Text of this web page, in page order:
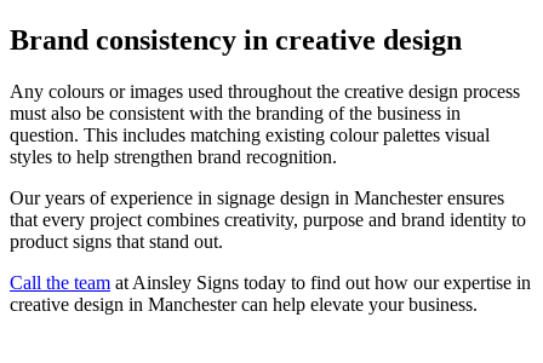
Brand consistency in creative design
Any colours or images used throughout the creative design process
must also be consistent with the branding of the business in
question. This includes matching existing colour palettes visual
styles to help strengthen brand recognition.
Our years of experience in signage design in Manchester ensures
that every project combines creativity, purpose and brand identity to
product signs that stand out.
Call the team at Ainsley Signs today to find out how our expertise in
creative design in Manchester can help elevate your business.